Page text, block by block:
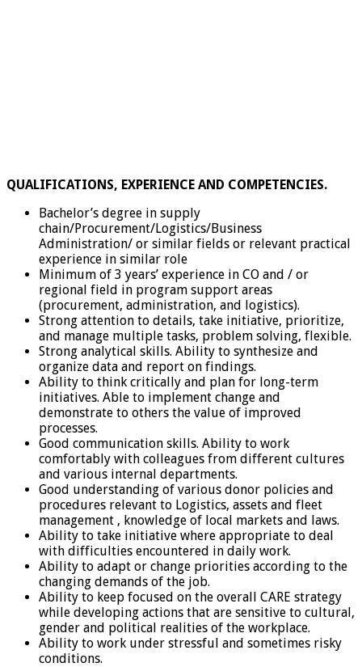
QUALIFICATIONS, EXPERIENCE AND COMPETENCIES.
Bachelor’s degree in supply
chain/Procurement/Logistics/Business
Administration/ or similar fields or relevant practical
experience in similar role
Minimum of 3 years’ experience in CO and / or
regional field in program support areas
(procurement, administration, and logistics).
Strong attention to details, take initiative, prioritize,
and manage multiple tasks, problem solving, flexible.
Strong analytical skills. Ability to synthesize and
organize data and report on findings.
Ability to think critically and plan for long-term
initiatives. Able to implement change and
demonstrate to others the value of improved
processes.
Good communication skills. Ability to work
comfortably with colleagues from different cultures
and various internal departments.
Good understanding of various donor policies and
procedures relevant to Logistics, assets and fleet
management , knowledge of local markets and laws.
Ability to take initiative where appropriate to deal
with difficulties encountered in daily work.
Ability to adapt or change priorities according to the
changing demands of the job.
Ability to keep focused on the overall CARE strategy
while developing actions that are sensitive to cultural,
gender and political realities of the workplace.
Ability to work under stressful and sometimes risky
conditions.